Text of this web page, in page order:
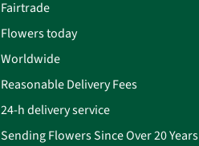
Fairtrade
Flowers today
Worldwide
Reasonable Delivery Fees
24-h delivery service
Sending Flowers Since Over 20 Years